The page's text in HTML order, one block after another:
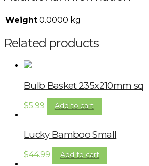
Weight 0.0000 kg
Related products
Bulb Basket 235x210mm sq
$5.99 Add to cart
Lucky Bamboo Small
$44.99 Add to cart